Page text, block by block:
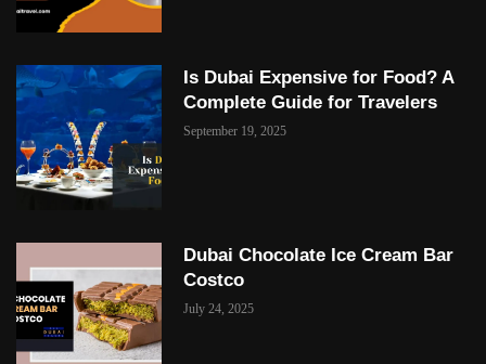
Is Dubai Expensive for Food? A
Complete Guide for Travelers
September 19, 2025
Dubai Chocolate Ice Cream Bar
Costco
July 24, 2025